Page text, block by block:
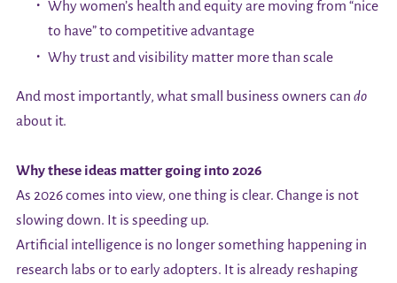
Why women’s health and equity are moving from “nice
to have” to competitive advantage
Why trust and visibility matter more than scale
And most importantly, what small business owners can do
about it.
Why these ideas matter going into 2026
As 2026 comes into view, one thing is clear. Change is not
slowing down. It is speeding up.
Artificial intelligence is no longer something happening in
research labs or to early adopters. It is already reshaping